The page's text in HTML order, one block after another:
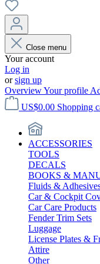
Close menu
Your account
Log in
orsign up
OverviewYour profile
US$0.00 Shopping
ACCESSORIES
TOOLS
DECALS
BOOKS &
Fluids &
Car & Cockpit
Car Care Products
Fender Trim Sets
Luggage
License Plates &
Attire
Other